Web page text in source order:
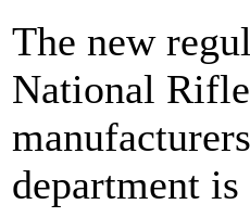
The new
National
department